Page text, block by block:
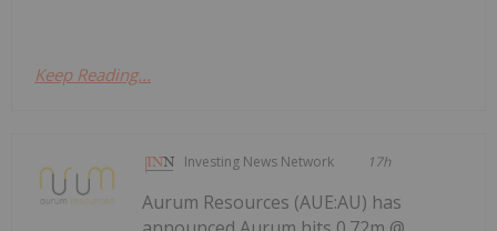
Keep Reading...
Investing News Network 17h
Aurum Resources (AUE:AU) has